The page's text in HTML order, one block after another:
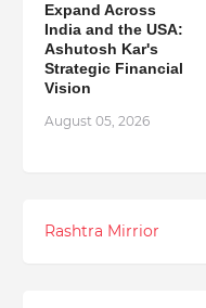
Expand Across
India and the USA:
Ashutosh Kar's
Strategic Financial
Vision
August 05, 2026
Rashtra Mirrior